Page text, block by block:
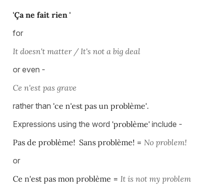
'Ça ne fait rien '
for
It doesn't matter / It's not a big deal
or even -
Ce n'est pas grave
rather than 'ce n'est pas un problème'.
Expressions using the word 'problème' include -
Pas de problème! Sans problème! = No problem!
or
Ce n'est pas mon problème = It is not my problem